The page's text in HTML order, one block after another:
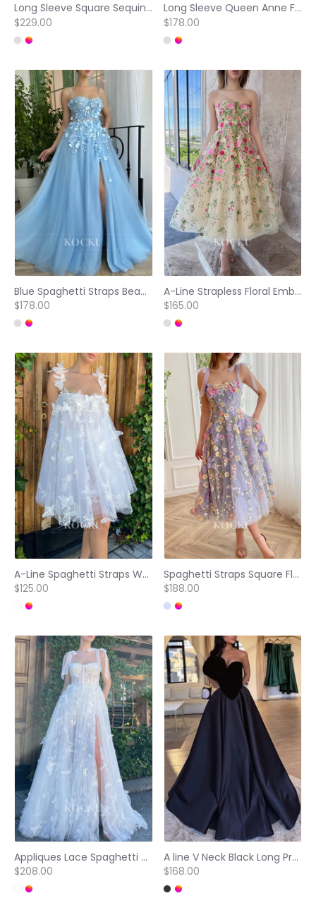
Long Sleeve Square Sequins Beaded Embellished Pleated Prom Dresses
$229.00
Long Sleeve Queen Anne Floral Appliqued Pleated Prom Dresses
$178.00
Blue Spaghetti Straps Beading Embellished Prom Dresses with Side Split
$178.00
A-Line Strapless Floral Embellished Tea-Length Prom Dresses
$165.00
A-Line Spaghetti Straps White Tulle pearls Homecoming Dresses
$125.00
Spaghetti Straps Square Floral Embossed Tea-Length Prom Dresses
$188.00
Appliques Lace Spaghetti Straps Sleeveless Prom Dresses with High Split
$208.00
A line V Neck Black Long Prom Party Dress
$168.00